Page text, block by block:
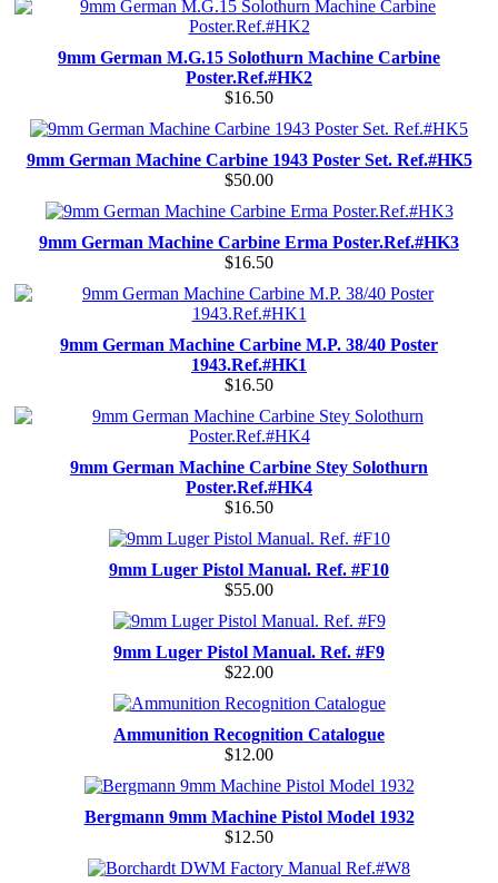
9mm German M.G.15 Solothurn Machine Carbine
Poster.Ref.#HK2
$16.50
9mm German Machine Carbine 1943 Poster Set. Ref.#HK5
$50.00
9mm German Machine Carbine Erma Poster.Ref.#HK3
$16.50
9mm German Machine Carbine M.P. 38/40 Poster
1943.Ref.#HK1
$16.50
9mm German Machine Carbine Stey Solothurn
Poster.Ref.#HK4
$16.50
9mm Luger Pistol Manual. Ref. #F10
$55.00
9mm Luger Pistol Manual. Ref. #F9
$22.00
Ammunition Recognition Catalogue
$12.00
Bergmann 9mm Machine Pistol Model 1932
$12.50